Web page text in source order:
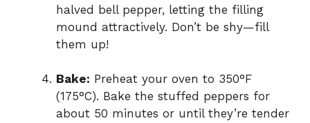
halved bell pepper, letting the filling
mound attractively. Don’t be shy—fill
them up!
Bake: Preheat your oven to 350°F
(175°C). Bake the stuffed peppers for
about 50 minutes or until they’re tender